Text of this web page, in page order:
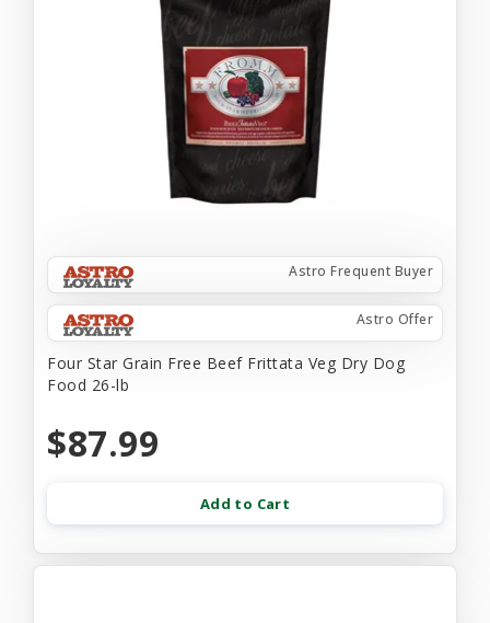
Astro Frequent Buyer
Astro Offer
Four Star Grain Free Beef Frittata Veg Dry Dog
Food 26-lb
$87.99
Add to Cart